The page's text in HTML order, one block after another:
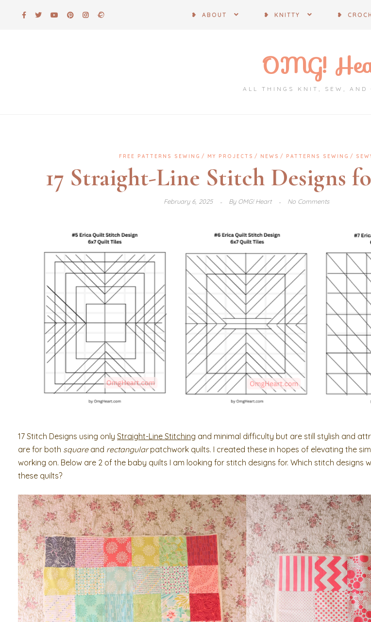
❥ ABOUT ❥ KNITTY ❥
OMG!
ALL THINGS KNIT, SEW, AND
FREE PATTERNS SEWING MY PROJECTS NEWS PATTERNS SEWING
17 Straight-Line Stitch Designs
February 6, 2025 ByOMG! Heart No Comments
17 Stitch Designs using only Straight-Line Stitching and minimal difficulty but are still stylish and
are for both squareand rectangularpatchwork quilts. I created these in hopes of elevating the
working on. Below are 2 of the baby quilts I am looking for stitch designs for. Which stitch designs
these quilts?